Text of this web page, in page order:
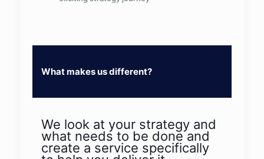
What makes us different?
We look at your strategy and
what needs to be done and
create a service specifically